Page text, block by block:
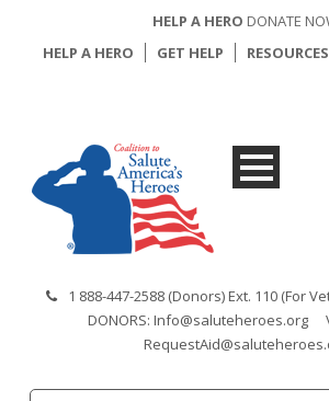
HELP A HERO DONATE
HELP A HERO
GET HELP RESOURCES
1 888-447-2588 (Donors) Ext. 110 (For
DONORS: Info@saluteheroes.org